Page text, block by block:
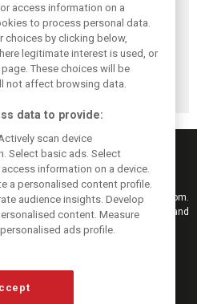
challenging
debut
Back to his roots:
Why ‘raw’ IndyCar
feels like home to
Schumacher
reports and results from F1i.com.
interviews, videos, pictures and
reserved
access information on a
to process personal data.
choices by clicking below,
legitimate interest is used, or
These choices will be
not affect browsing data.
data to provide:
scan device
Select basic ads. Select
information on a device.
a personalised content profile.
audience insights. Develop
content. Measure
ads profile.